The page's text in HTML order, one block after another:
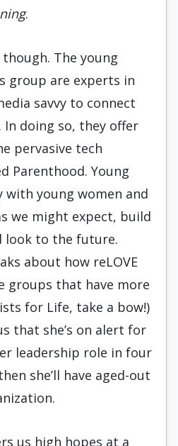
.
though. The young
group are experts in
savvy to connect
doing so, they offer
pervasive tech
Parenthood. Young
young women and
we might expect, build
look to the future.
about how reLOVE
groups that have more
for Life, take a bow!)
that she’s on alert for
leadership role in four
she’ll have aged-out
us high hopes at a